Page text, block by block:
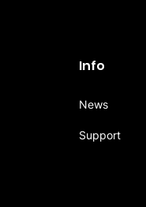
Info
News
Support